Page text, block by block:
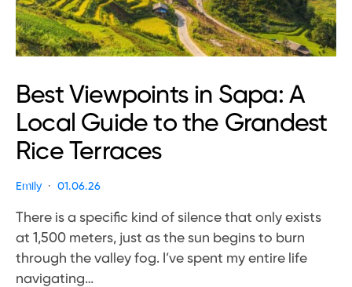
Best Viewpoints in Sapa: A
Local Guide to the Grandest
Rice Terraces
Emily 01.06.26
There is a specific kind of silence that only exists
at 1,500 meters, just as the sun begins to burn
through the valley fog. I’ve spent my entire life
navigating…